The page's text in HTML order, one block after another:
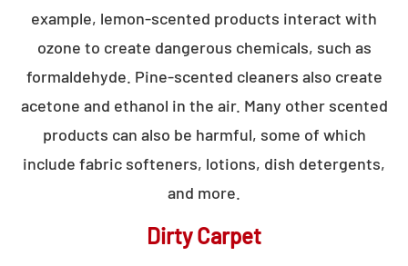
example, lemon-scented products interact with
ozone to create dangerous chemicals, such as
formaldehyde. Pine-scented cleaners also create
acetone and ethanol in the air. Many other scented
products can also be harmful, some of which
include fabric softeners, lotions, dish detergents,
and more.
Dirty Carpet